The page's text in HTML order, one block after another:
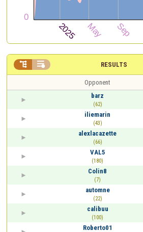
RESULTS
 
Opponent
barz
(62)
iliemarin
(43)
alexlacazette
(66)
VAL5
(180)
Colin8
(7)
automne
(22)
calibuu
(100)
Roberto01